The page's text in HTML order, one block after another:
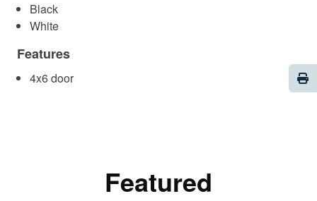
Black
White
Features
4x6 door
Featured